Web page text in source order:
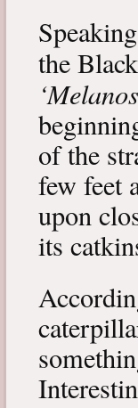
the
of the
few feet
upon
its